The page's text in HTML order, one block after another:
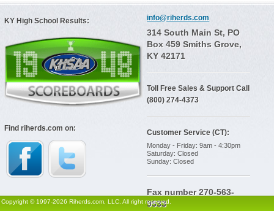
KY High School Results:
Find riherds.com on:
info@riherds.com
314 South Main St, PO
Box 459 Smiths Grove,
KY 42171
Toll Free Sales & Support Call
(800) 274-4373
Customer Service (CT):
Monday - Friday: 9am - 4:30pm
Saturday: Closed
Sunday: Closed
Fax number 270-563-
9533
Copyright © 1997-2026 Riherds.com, LLC. All right reserved.